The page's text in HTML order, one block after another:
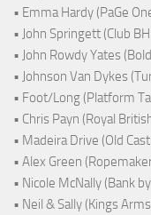
• Emma Hardy (PaGe
• John Springett (Club
• John Rowdy Yates
• Johnson Van Dykes
• Foot/Long (Platform
• Chris Payn (Royal
• Madeira Drive (Old
• Alex Green
• Nicole McNally (Bank
• Neil & Sally (Kings